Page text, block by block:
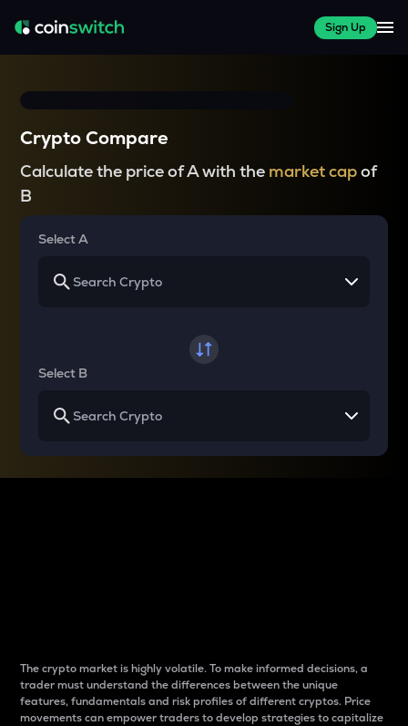
Sign Up
Crypto Compare
Calculate the price of A with the market capof
B
Select A
Select B
The crypto market is highly volatile. To make informed decisions, a
trader must understand the differences between the unique
features, fundamentals and risk profiles of different cryptos. Price
movements can empower traders to develop strategies to capitalize